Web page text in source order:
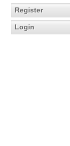
Register
Login